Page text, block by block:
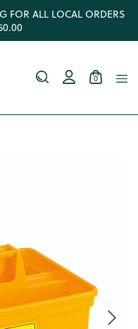
FOR ALL LOCAL ORDERS
0